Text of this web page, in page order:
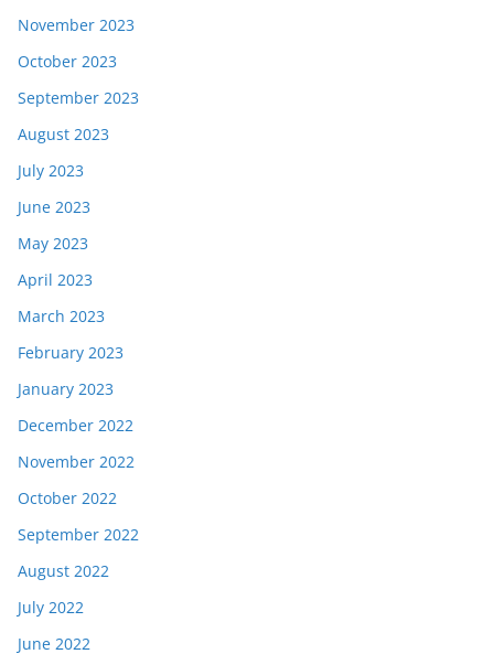
November 2023
October 2023
September 2023
August 2023
July 2023
June 2023
May 2023
April 2023
March 2023
February 2023
January 2023
December 2022
November 2022
October 2022
September 2022
August 2022
July 2022
June 2022